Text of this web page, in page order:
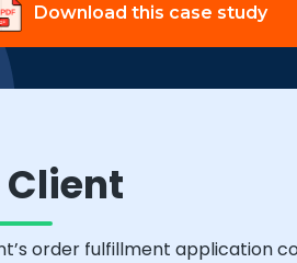
Download this case study
Client
order fulfillment application